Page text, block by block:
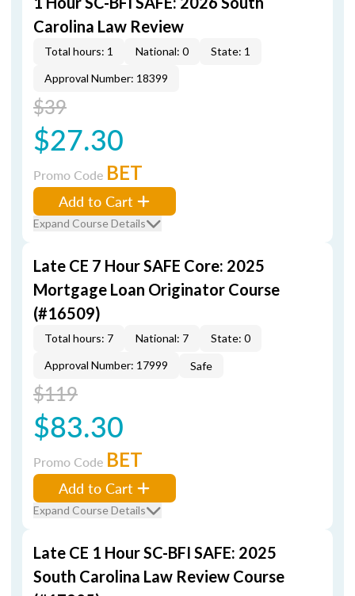
Carolina Law Review
Total hours: 1 National: 0
State: 1
Approval Number: 18399
$39
$27.30
Promo Code BET
Add to Cart
Expand Course Details
Late CE 7 Hour SAFE Core: 2025
Mortgage Loan Originator Course
(#16509)
Total hours: 7 National: 7
State: 0
Approval Number: 17999
Safe
$119
$83.30
Promo Code BET
Add to Cart
Expand Course Details
Late CE 1 Hour SC-BFI SAFE: 2025
South Carolina Law Review Course